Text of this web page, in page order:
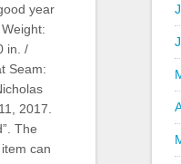
year
in. /
Seam:
2017.
The
can